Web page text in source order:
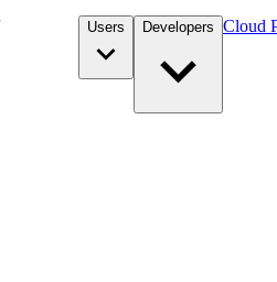
Users Developers Cloud